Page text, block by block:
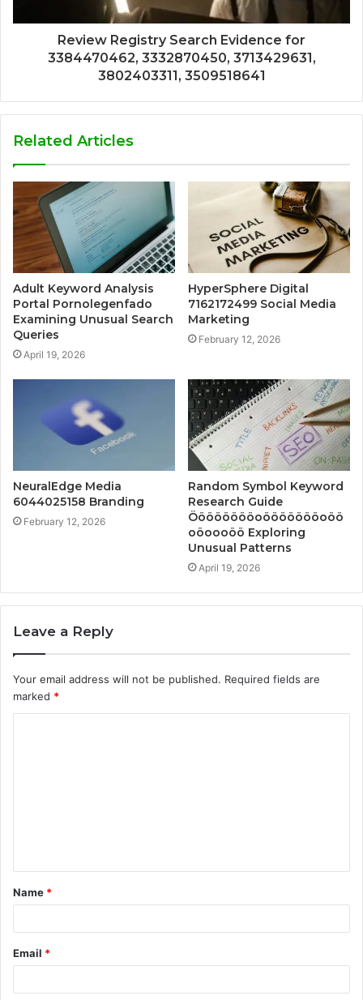
Review Registry Search Evidence for
3384470462, 3332870450, 3713429631,
3802403311, 3509518641
Related Articles
Adult Keyword Analysis
Portal Pornolegenfado
Examining Unusual Search
Queries
April 19, 2026
HyperSphere Digital
7162172499 Social Media
Marketing
February 12, 2026
NeuralEdge Media
6044025158 Branding
February 12, 2026
Random Symbol Keyword
Research Guide
Ööööööööoöööööööoöö
oöoooöö Exploring
Unusual Patterns
April 19, 2026
Leave a Reply
Your email address will not be published. Required fields are
marked *
t
*
Name *
Email *